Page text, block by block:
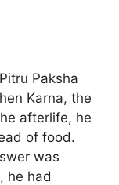
Paksha
Karna, the
afterlife, he
of food.
was
he had